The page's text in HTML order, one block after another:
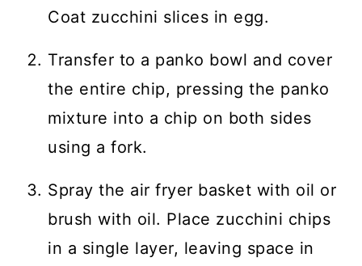
Coat zucchini slices in egg.
Transfer to a panko bowl and cover
the entire chip, pressing the panko
mixture into a chip on both sides
using a fork.
Spray the air fryer basket with oil or
brush with oil. Place zucchini chips
in a single layer, leaving space in